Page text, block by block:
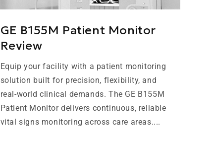
GE B155M Patient Monitor
Review
Equip your facility with a patient monitoring
solution built for precision, flexibility, and
real-world clinical demands. The GE B155M
Patient Monitor delivers continuous, reliable
vital signs monitoring across care areas....